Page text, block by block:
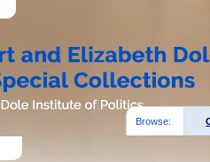
Browse: